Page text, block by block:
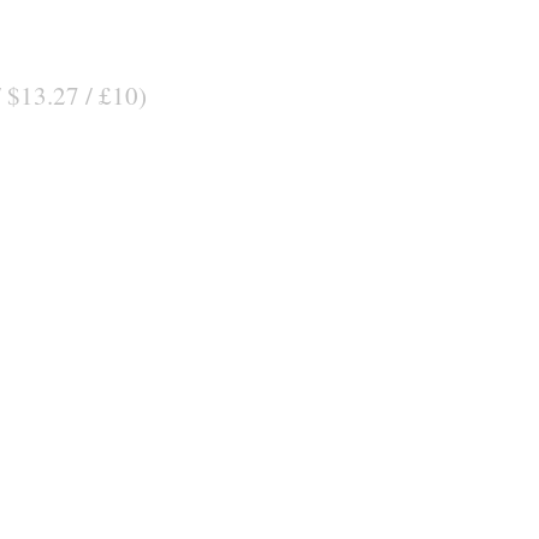
/ £10)